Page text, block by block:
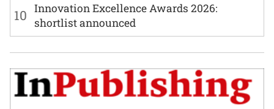
10 Innovation Excellence Awards 2026:
shortlist announced